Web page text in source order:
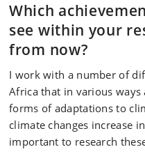
Which
see within your
from now?
I work with a number of
Africa that in various ways
forms of adaptations to
climate changes increase
important to research